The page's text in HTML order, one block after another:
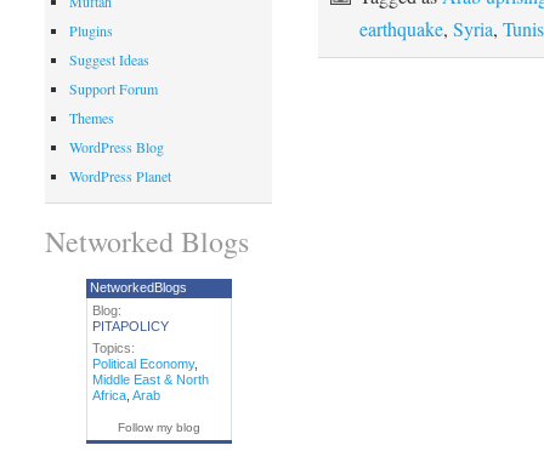
earthquake, Syria,
Plugins
Suggest Ideas
Support Forum
Themes
WordPress Blog
WordPress Planet
Networked Blogs
NetworkedBlogs
Blog:
PITAPOLICY
Topics:
Political Economy,
Middle East & North
Africa, Arab
Follow my blog